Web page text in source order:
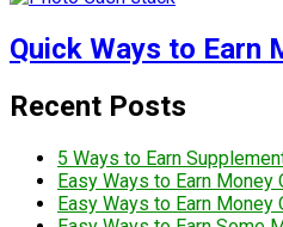
Quick Ways to Earn
Recent Posts
5 Ways to Earn
Easy Ways to Earn Money
Easy Ways to Earn Money